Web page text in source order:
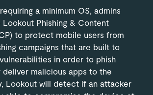
a minimum OS, admins
Lookout Phishing & Content
to protect mobile users from
campaigns that are built to
in order to phish
malicious apps to the
Lookout will detect if an attacker